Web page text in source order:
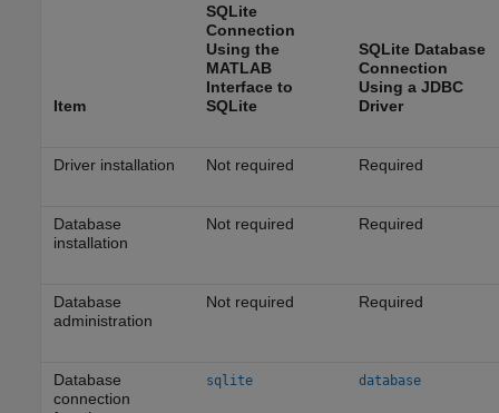
Item
SQLite
Connection
Using the
MATLAB
Interface to
SQLite
SQLite Database
Connection
Using a JDBC
Driver
Driver installation Not required Required
Database
installation
Not required Required
Database
administration
Not required Required
Database
connection
sqlite database